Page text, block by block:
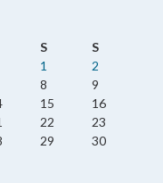
S
S
1
2
8
9
15
16
22
23
29
30